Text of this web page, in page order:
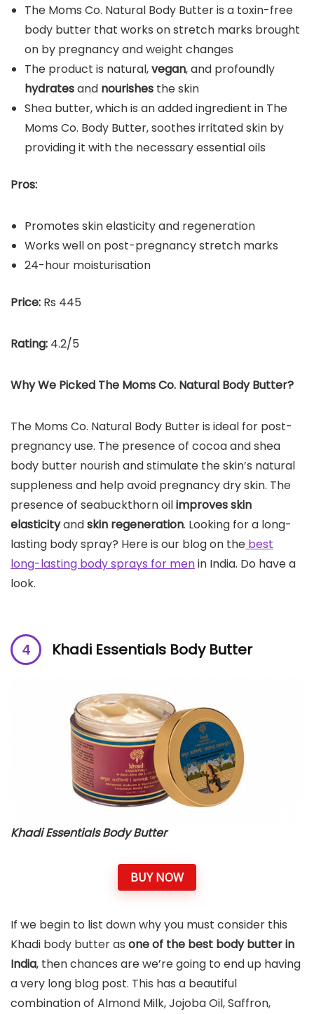
The Moms Co. Natural Body Butter is a toxin-free
body butter that works on stretch marks brought
on by pregnancy and weight changes
The product is natural,vegan, and profoundly
hydratesand nourishes the skin
Shea butter, which is an added ingredient in The
Moms Co. Body Butter, soothes irritated skin by
providing it with the necessary essential oils
Pros:
Promotes skin elasticity and regeneration
Works well on post-pregnancy stretch marks
24-hour moisturisation
Price: Rs 445
Rating: 4.2/5
Why We Picked The Moms Co. Natural Body Butter?
The Moms Co. Natural Body Butter is ideal for post-
pregnancy use. The presence of cocoa and shea
body butter nourish and stimulate the skin’s natural
suppleness and help avoid pregnancy dry skin. The
presence of seabuckthorn oilimproves skin
elasticityandskin regeneration. Looking for a long-
lasting body spray? Here is our blog on the best
long-lasting body sprays for menin India. Do have a
look.
Khadi Essentials Body Butter
Khadi Essentials Body Butter
BUY NOW
If we begin to list down why you must consider this
Khadi body butter as one of the best body butter in
India, then chances are we’re going to end up having
a very long blog post. This has a beautiful
combination of Almond Milk, Jojoba Oil, Saffron,